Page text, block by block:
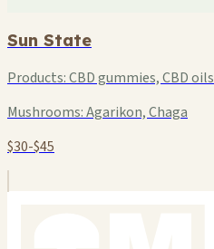
Sun State
Products:CBD gummies, CBD oils
Mushrooms:Agarikon, Chaga
$30-$45